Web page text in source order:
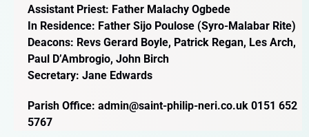
Assistant Priest: Father Malachy Ogbede
In Residence: Father Sijo Poulose (Syro-Malabar Rite)
Deacons: Revs Gerard Boyle, Patrick Regan, Les Arch,
Paul D’Ambrogio, John Birch
Secretary: Jane Edwards
Parish Office: admin@saint-philip-neri.co.uk 0151 652
5767